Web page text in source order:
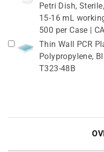
Petri Dish,
15-16 mL
500 per Case |
Thin Wall PCR
Polypropylene,
T323-48B